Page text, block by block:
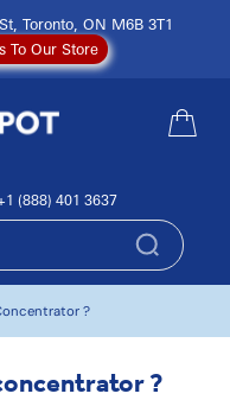
Toronto, ON M6B 3T1
To Our Store
(888) 401 3637
?
?